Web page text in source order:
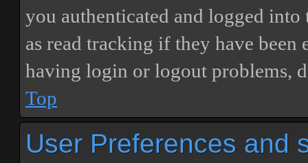
you authenticated and logged
as read tracking if they have
having login or logout problems,
Top
User Preferences and